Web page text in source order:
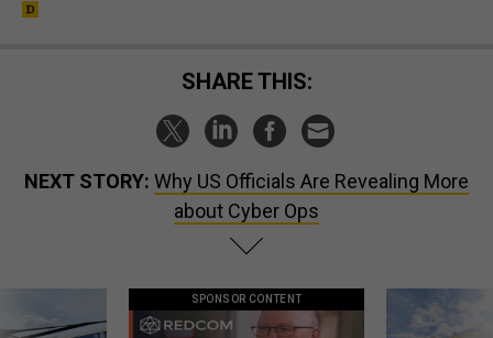
SHARE THIS:
NEXT STORY: Why US Officials Are Revealing More
about Cyber Ops
SPONSOR CONTENT